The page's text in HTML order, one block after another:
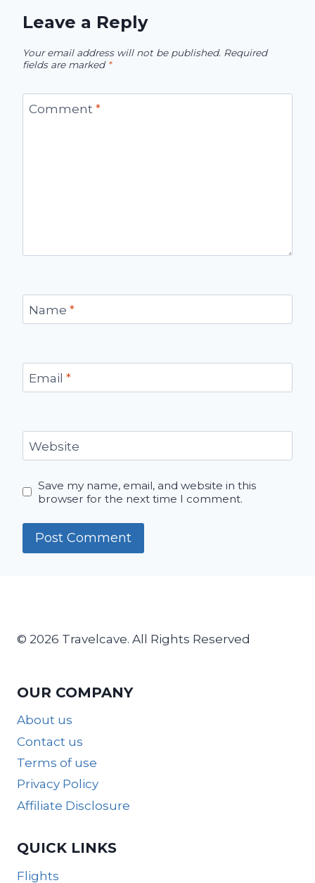
Leave a Reply
Your email address will not be published. Required
fields are marked *
Comment *
Name *
Email *
Website
Save my name, email, and website in this
browser for the next time I comment.
© 2026 Travelcave. All Rights Reserved
OUR COMPANY
About us
Contact us
Terms of use
Privacy Policy
Affiliate Disclosure
QUICK LINKS
Flights